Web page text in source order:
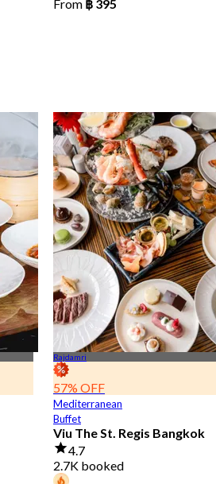
From ฿ 395
Rajdamri
57% OFF
Mediterranean
Buffet
Viu The St. Regis Bangkok
4.7
2.7K booked